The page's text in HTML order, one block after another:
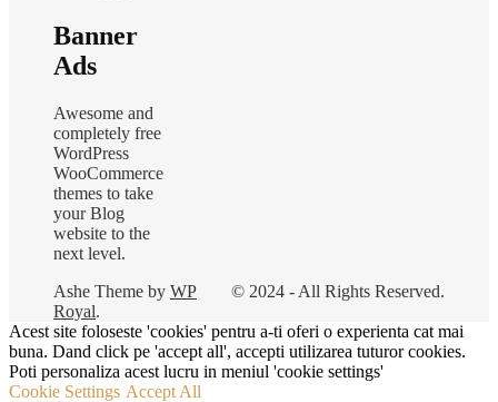
Banner
Ads
Awesome and
completely free
WordPress
WooCommerce
themes to take
your Blog
website to the
next level.
© 2024 - All Rights Reserved.
Ashe Theme by WP
Royal.
Acest site foloseste 'cookies' pentru a-ti oferi o experienta cat mai
buna. Dand click pe 'accept all', accepti utilizarea tuturor cookies.
Poti personaliza acest lucru in meniul 'cookie settings'
Cookie Settings Accept All